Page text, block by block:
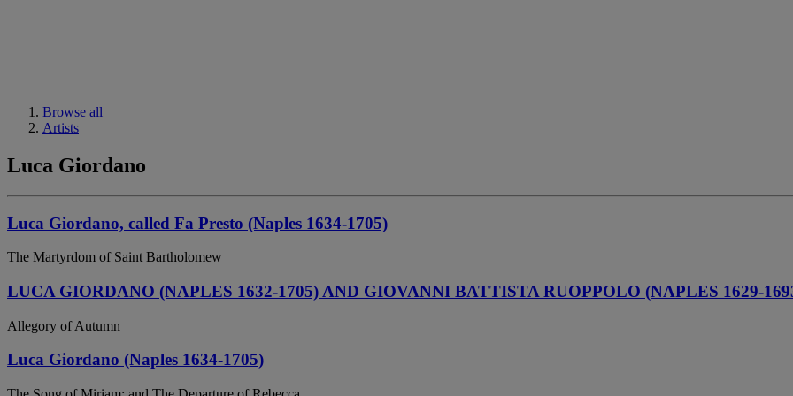
Browse all
Artists
Luca Giordano
Luca Giordano, called Fa Presto (Naples 1634-1705)
The Martyrdom of Saint Bartholomew
LUCA GIORDANO (NAPLES 1632-1705) AND GIOVANNI BATTISTA RUOPPOLO (NAPLES 1629-
Allegory of Autumn
Luca Giordano (Naples 1634-1705)